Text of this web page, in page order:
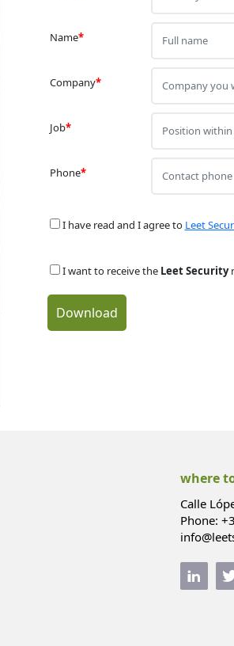
Name*
Company*
Job*
Phone*
I have read and I agree to Leet
I want to receive the Leet Security
Download
where
Calle
Phone: